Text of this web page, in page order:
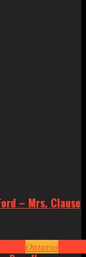
– Mrs. Clause
Ontario